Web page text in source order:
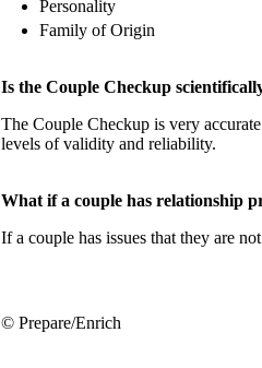
Personality
Family of Origin
Is the Couple Checkup
The Couple Checkup is very
levels of validity and reliability.
What if a couple has relationship
If a couple has issues that they are
© Prepare/Enrich